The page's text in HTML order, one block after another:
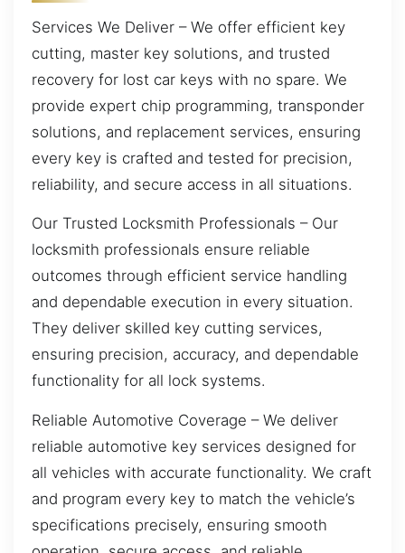
Services We Deliver – We offer efficient key
cutting, master key solutions, and trusted
recovery for lost car keys with no spare. We
provide expert chip programming, transponder
solutions, and replacement services, ensuring
every key is crafted and tested for precision,
reliability, and secure access in all situations.
Our Trusted Locksmith Professionals – Our
locksmith professionals ensure reliable
outcomes through efficient service handling
and dependable execution in every situation.
They deliver skilled key cutting services,
ensuring precision, accuracy, and dependable
functionality for all lock systems.
Reliable Automotive Coverage – We deliver
reliable automotive key services designed for
all vehicles with accurate functionality. We craft
and program every key to match the vehicle’s
specifications precisely, ensuring smooth